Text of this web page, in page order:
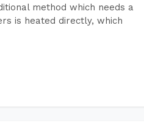
method which needs a
is heated directly, which